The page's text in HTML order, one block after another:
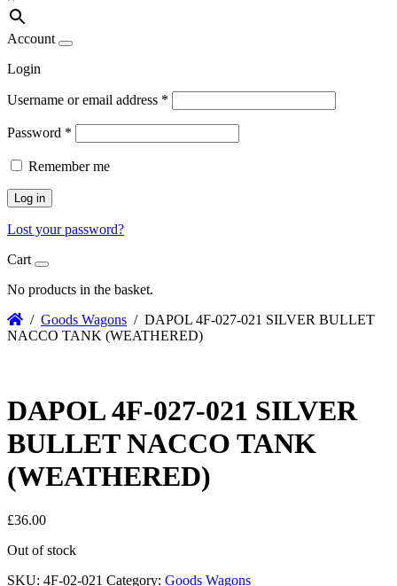
Account
Login
Username or email address *
Password *
Remember me
Log in
Lost your password?
Cart
No products in the basket.
/ Goods Wagons / DAPOL 4F-027-021 SILVER BULLET
NACCO TANK (WEATHERED)
DAPOL 4F-027-021 SILVER
BULLET NACCO TANK
(WEATHERED)
£36.00
Out of stock
SKU: 4F-02-021 Category: Goods Wagons